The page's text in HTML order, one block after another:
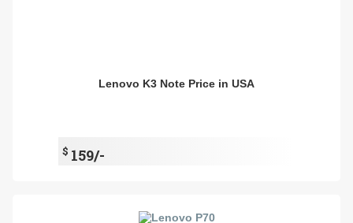
Lenovo K3 Note Price in USA
$ 159/-